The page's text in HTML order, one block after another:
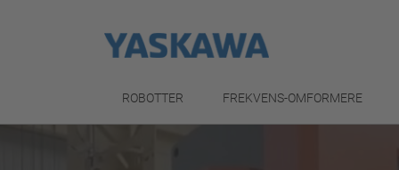
ROBOTTER FREKVENS-OMFORMERE